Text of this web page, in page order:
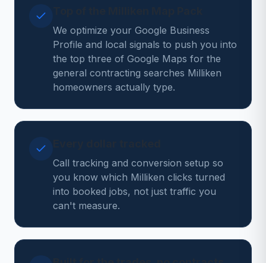
We optimize your Google Business
Profile and local signals to push you into
the top three of Google Maps for the
general contracting searches Milliken
homeowners actually type.
Call tracking and conversion setup so
you know which Milliken clicks turned
into booked jobs, not just traffic you
can't measure.